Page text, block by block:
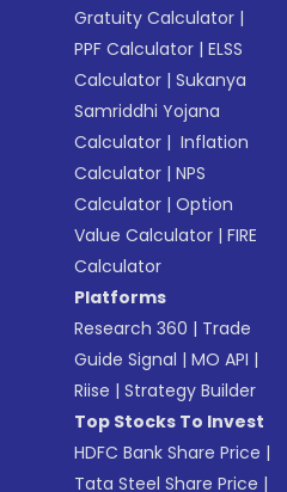
Gratuity Calculator |
PPF Calculator |ELSS
Calculator |Sukanya
Samriddhi Yojana
Calculator | Inflation
Calculator |NPS
Calculator |Option
Value Calculator |FIRE
Calculator
Platforms
Research 360 | Trade
Guide Signal |MO API |
Riise |Strategy Builder
Top Stocks To Invest
HDFC Bank Share Price |
Tata Steel Share Price |